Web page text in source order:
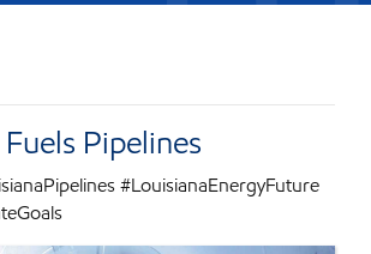
Pipelines
#LouisianaEnergyFuture